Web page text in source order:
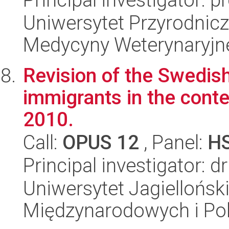
Uniwersytet
Medycyny
Revision of the
immigrants in the
2010.
Call: OPUS 12 , Panel:
Principal investigator:
Uniwersytet
Międzynarodowych i